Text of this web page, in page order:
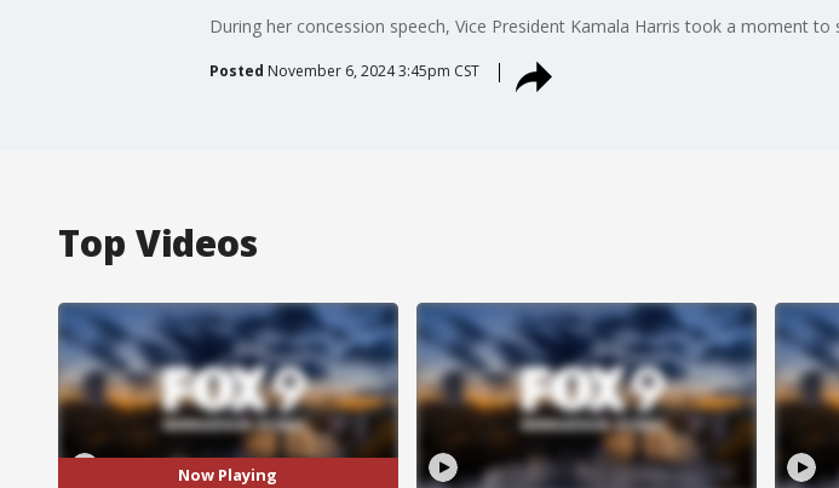
During her concession speech, Vice President Kamala Harris took a moment
Posted November 6, 2024 3:45pm CST
Top Videos
Now Playing